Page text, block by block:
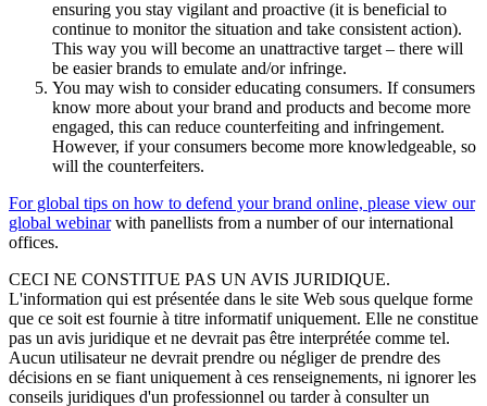
ensuring you stay vigilant and proactive (it is beneficial to
continue to monitor the situation and take consistent action).
This way you will become an unattractive target – there will
be easier brands to emulate and/or infringe.
You may wish to consider educating consumers. If consumers
know more about your brand and products and become more
engaged, this can reduce counterfeiting and infringement.
However, if your consumers become more knowledgeable, so
will the counterfeiters.
For global tips on how to defend your brand online, please view our
global webinarwith panellists from a number of our international
offices.
CECI NE CONSTITUE PAS UN AVIS JURIDIQUE.
L'information qui est présentée dans le site Web sous quelque forme
que ce soit est fournie à titre informatif uniquement. Elle ne constitue
pas un avis juridique et ne devrait pas être interprétée comme tel.
Aucun utilisateur ne devrait prendre ou négliger de prendre des
décisions en se fiant uniquement à ces renseignements, ni ignorer les
conseils juridiques d'un professionnel ou tarder à consulter un